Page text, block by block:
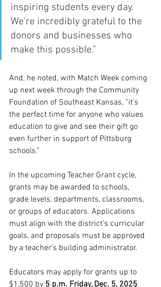
inspiring students every day.
We’re incredibly grateful to the
donors and businesses who
make this possible.”
And, he noted, with Match Week coming
up next week through the Community
Foundation of Southeast Kansas, “it’s
the perfect time for anyone who values
education to give and see their gift go
even further in support of Pittsburg
schools.”
In the upcoming Teacher Grant cycle,
grants may be awarded to schools,
grade levels, departments, classrooms,
or groups of educators. Applications
must align with the district’s curricular
goals, and proposals must be approved
by a teacher’s building administrator.
Educators may apply for grants up to
$1,500 by 5 p.m. Friday, Dec. 5, 2025.